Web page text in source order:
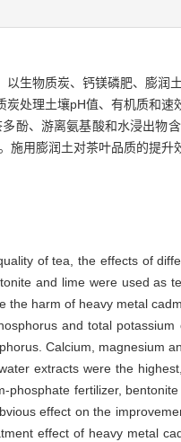
生物质炭、钙镁磷肥、膨润
处理土壤pH值、有机质和速
酚、游离氨基酸和水浸出物
用膨润土对茶叶品质的提升
of tea, the effects of
and lime were used as
harm of heavy metal
and total
Calcium, magnesium
extracts were the
fertilizer,
effect on the
effect of heavy metal